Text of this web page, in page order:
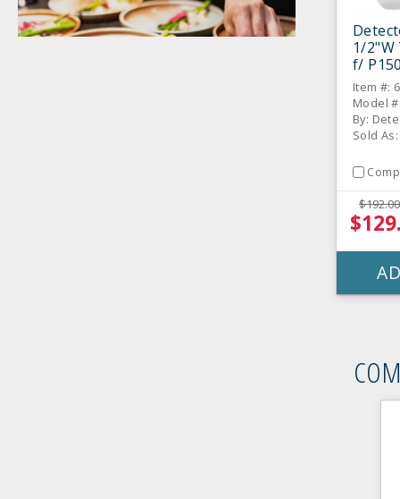
1/
f/
CS
Item #:
Model
By:
Sold
$192.00